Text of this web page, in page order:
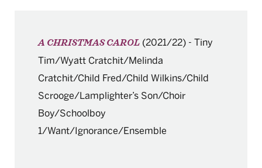
A CHRISTMAS CAROL (2021/22) - Tiny
Tim/Wyatt Cratchit/Melinda
Cratchit/Child Fred/Child Wilkins/Child
Scrooge/Lamplighter’s Son/Choir
Boy/Schoolboy
1/Want/Ignorance/Ensemble